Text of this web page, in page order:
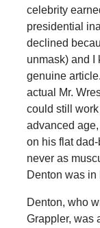
celebrity
presidential
declined
unmask) and I
genuine
actual Mr.
could still
advanced
on his flat
never as
Denton was in
Denton, who
Grappler, was